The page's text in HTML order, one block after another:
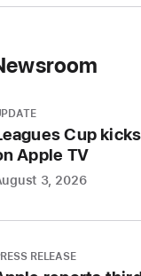
Cup
Apple TV
3, 2026
RELEASE